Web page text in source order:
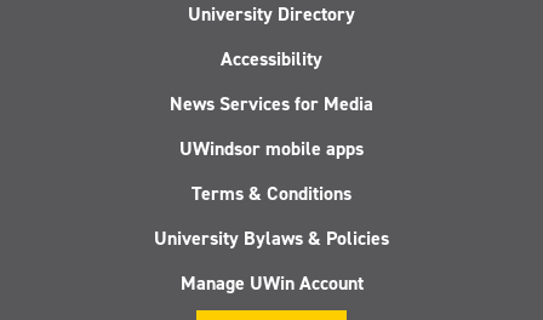
University Directory
Accessibility
News Services for Media
UWindsor mobile apps
Terms & Conditions
University Bylaws & Policies
Manage UWin Account